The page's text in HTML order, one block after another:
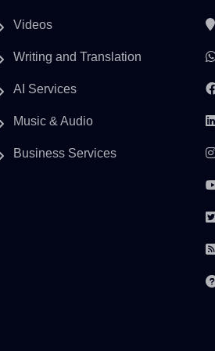
Videos
Writing and Translation
AI Services
Music & Audio
Business Services